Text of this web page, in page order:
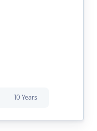
10 Years